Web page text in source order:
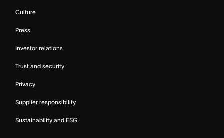
Culture
Press
Investor relations
Trust and security
Privacy
Supplier responsibility
Sustainability and ESG